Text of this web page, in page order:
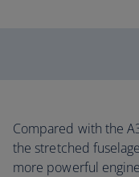
Compared with the
the stretched
more powerful